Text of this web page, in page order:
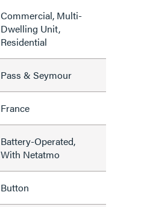
Commercial, Multi-
Dwelling Unit,
Residential
Pass & Seymour
France
Battery-Operated,
With Netatmo
Button